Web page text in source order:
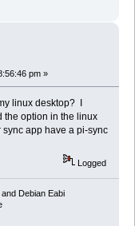
pm »
linux desktop? I
the option in the linux
app have a pi-sync
Logged
Debian Eabi